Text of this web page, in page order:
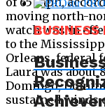
moving north-
watch was in
to the
Orleans, federal
Laura was about
Domingo,
sustained winds
BUSINESS